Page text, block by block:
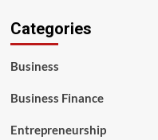
Categories
Business
Business Finance
Entrepreneurship